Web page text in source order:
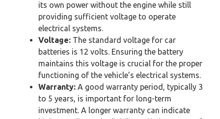
its own power without the engine while still
providing sufficient voltage to operate
electrical systems.
Voltage: The standard voltage for car
batteries is 12 volts. Ensuring the battery
maintains this voltage is crucial for the proper
functioning of the vehicle’s electrical systems.
Warranty: A good warranty period, typically 3
to 5 years, is important for long-term
investment. A longer warranty can indicate